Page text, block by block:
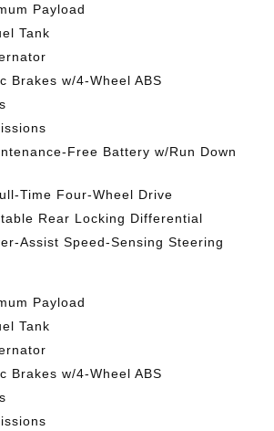
Payload
Tank
Brakes w/4-Wheel ABS
Free Battery w/Run Down
Time Four-Wheel Drive
Rear Locking Differential
Assist Speed-Sensing Steering
Payload
Tank
Brakes w/4-Wheel ABS